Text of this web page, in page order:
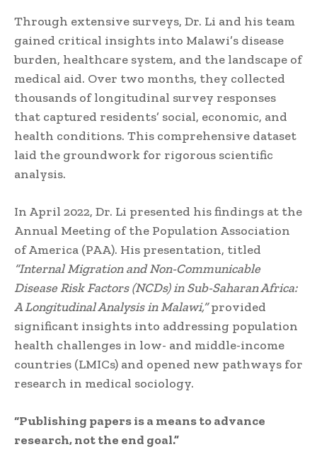
Through extensive surveys, Dr. Li and his team
gained critical insights into Malawi’s disease
burden, healthcare system, and the landscape of
medical aid. Over two months, they collected
thousands of longitudinal survey responses
that captured residents’ social, economic, and
health conditions. This comprehensive dataset
laid the groundwork for rigorous scientific
analysis.
In April 2022, Dr. Li presented his findings at the
Annual Meeting of the Population Association
of America (PAA). His presentation, titled
“Internal Migration and Non-Communicable
Disease Risk Factors (NCDs) in Sub-Saharan Africa:
A Longitudinal Analysis in Malawi,”provided
significant insights into addressing population
health challenges in low- and middle-income
countries (LMICs) and opened new pathways for
research in medical sociology.
“Publishing papers is a means to advance
research, not the end goal.”